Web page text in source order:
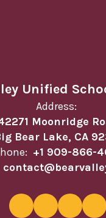
Unified
Address:
Moonridge
Bear Lake, CA
+1 909-866-